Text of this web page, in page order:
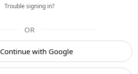
Trouble signing in?
OR
Continue with Google